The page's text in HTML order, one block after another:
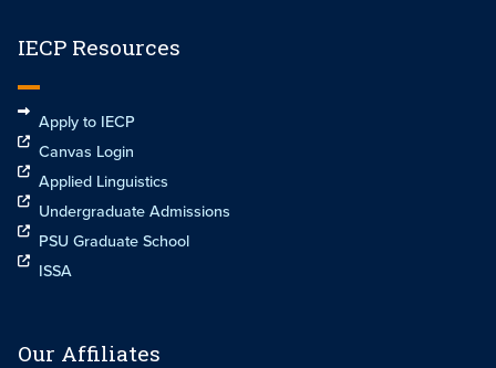
IECP Resources
Apply to IECP
Canvas Login
Applied Linguistics
Undergraduate Admissions
PSU Graduate School
ISSA
Our Affiliates